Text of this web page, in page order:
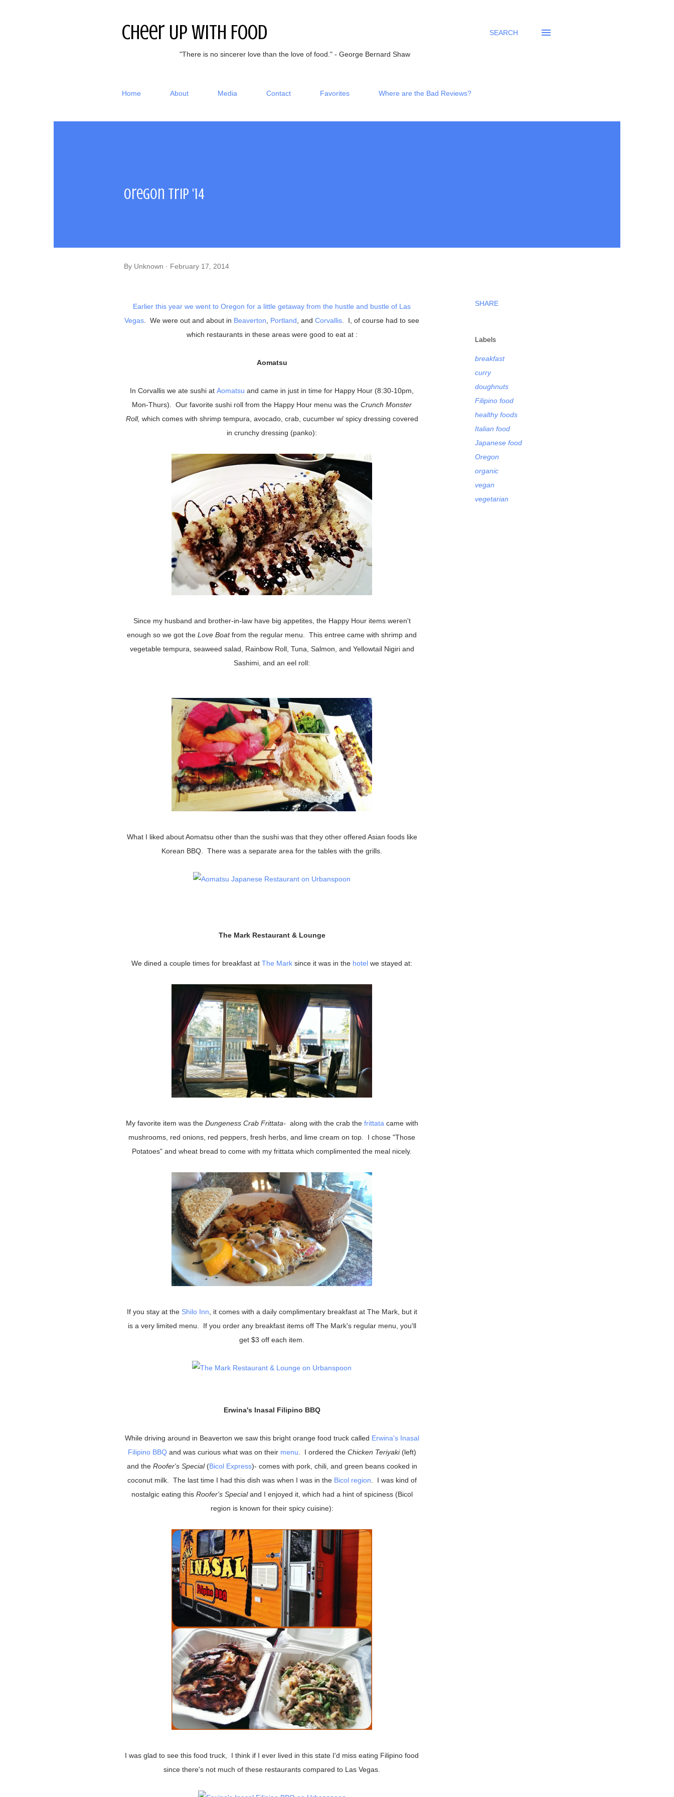
Cheer Up With Food
"There is no sincerer love than the love of food." - George Bernard Shaw
SEARCH
Home About Media Contact Favorites Where are the Bad Reviews?
Oregon Trip '14
By Unknown February 17, 2014
Earlier this year we went to Oregon for a little getaway from the hustle and bustle of Las
Vegas . We were out and about in Beaverton Portland , and Corvallis . I, of course had to see
which restaurants in these areas were good to eat at :
Aomatsu
In Corvallis we ate sushi at Aomatsu and came in just in time for Happy Hour (8:30-10pm,
Mon-Thurs). Our favorite sushi roll from the Happy Hour menu was the Crunch Monster
Roll, which comes with shrimp tempura, avocado, crab, cucumber w/ spicy dressing covered
in crunchy dressing (panko):
Since my husband and brother-in-law have big appetites, the Happy Hour items weren't
enough so we got the Love Boatfrom the regular menu. This entree came with shrimp and
vegetable tempura, seaweed salad, Rainbow Roll, Tuna, Salmon, and Yellowtail Nigiri and
Sashimi, and an eel roll:
What I liked about Aomatsu other than the sushi was that they other offered Asian foods like
Korean BBQ. There was a separate area for the tables with the grills.
The Mark Restaurant & Lounge
We dined a couple times for breakfast at The Mark since it was in the hotel we stayed at:
My favorite item was the Dungeness Crab Frittata- along with the crab the frittatacame with
mushrooms, red onions, red peppers, fresh herbs, and lime cream on top. I chose "Those
Potatoes" and wheat bread to come with my frittata which complimented the meal nicely.
If you stay at the Shilo Inn , it comes with a daily complimentary breakfast at The Mark, but it
is a very limited menu. If you order any breakfast items off The Mark's regular menu, you'll
get $3 off each item.
Erwina's Inasal Filipino BBQ
While driving around in Beaverton we saw this bright orange food truck called Erwina's Inasal
Filipino BBQand was curious what was on their menu . I ordered the Chicken Teriyaki(left)
and the Roofer's Special (Bicol Express)- comes with pork, chili, and green beans cooked in
coconut milk. The last time I had this dish was when I was in the Bicol region . I was kind of
nostalgic eating this Roofer's Specialand I enjoyed it, which had a hint of spiciness (Bicol
region is known for their spicy cuisine):
I was glad to see this food truck, I think if I ever lived in this state I'd miss eating Filipino food
since there's not much of these restaurants compared to Las Vegas.
SHARE
Labels
breakfast
curry
doughnuts
Filipino food
healthy foods
Italian food
Japanese food
Oregon
organic
vegan
vegetarian